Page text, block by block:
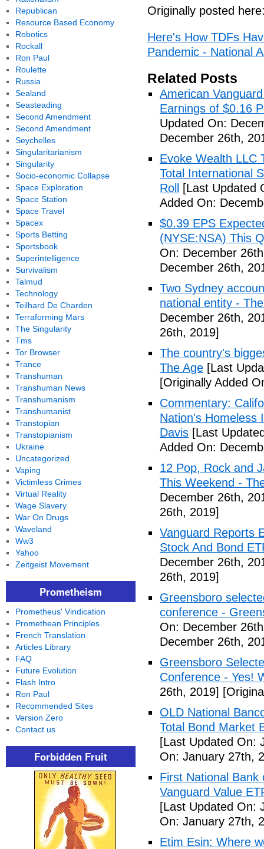
Originally posted
Here's How TDFs
Pandemic - National
Related Posts
American
Earnings of $0.16
Updated On:
December 26th,
Evoke Wealth LLC
Total International
Roll
[Last Updated
Added On:
$0.39 EPS
(NYSE:NSA) This
On: December
December 26th,
Two Sydney
national entity -
December 26th,
26th, 2019]
The country's
The Age [Last
[Originally Added
Commentary:
Nation's Homeless
Davis [Last
Added On:
12 Pop, Rock and
This Weekend -
December 26th,
26th, 2019]
Vanguard Reports
Stock And Bond
December 26th,
26th, 2019]
Greensboro
conference -
On: December
December 26th,
Greensboro
Conference - Yes!
26th, 2019]
OLD National
Total Bond Market
[Last Updated On:
On: January 27th,
First National
Vanguard Value
[Last Updated On:
On: January 27th,
Etim Esin: Where
Republican
Resource Based Economy
Robotics
Rockall
Ron Paul
Roulette
Russia
Sealand
Seasteading
Second Amendment
Second Amendment
Seychelles
Singularitarianism
Singularity
Socio-economic Collapse
Space Exploration
Space Station
Space Travel
Spacex
Sports Betting
Sportsbook
Superintelligence
Survivalism
Talmud
Technology
Teilhard De Charden
Terraforming Mars
The Singularity
Tms
Tor Browser
Trance
Transhuman
Transhuman News
Transhumanism
Transhumanist
Transtopian
Transtopianism
Ukraine
Uncategorized
Vaping
Victimless Crimes
Virtual Reality
Wage Slavery
War On Drugs
Waveland
Ww3
Yahoo
Zeitgeist Movement
Prometheism
Prometheus' Vindication
Promethean Principles
French Translation
Articles Library
FAQ
Future Evolution
Flash Intro
Ron Paul
Recommended Sites
Version Zero
Contact us
Forbidden Fruit